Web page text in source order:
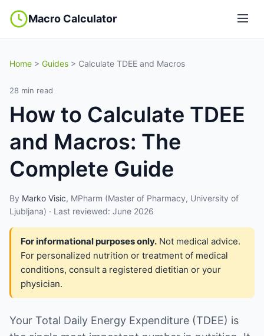
Macro Calculator
Home > Guides > Calculate TDEE and Macros
28 min read
How to Calculate TDEE
and Macros: The
Complete Guide
By Marko Visic, MPharm (Master of Pharmacy, University of
Ljubljana) · Last reviewed: June 2026
For informational purposes only. Not medical advice.
For personalized nutrition or treatment of medical
conditions, consult a registered dietitian or your
physician.
Your Total Daily Energy Expenditure (TDEE) is